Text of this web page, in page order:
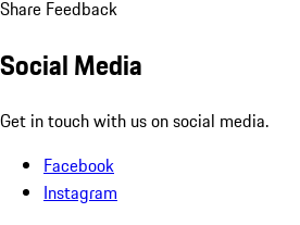
Share Feedback
Social Media
Get in touch with us on social media.
Facebook
Instagram